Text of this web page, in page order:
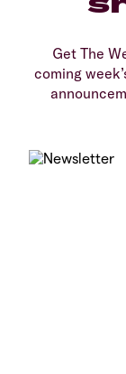
Get The
coming